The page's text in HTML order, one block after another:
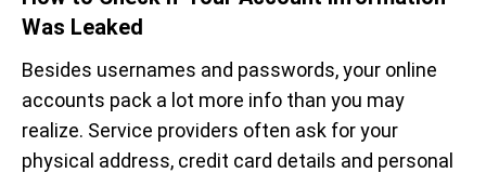
Was Leaked
Besides usernames and passwords, your online
accounts pack a lot more info than you may
realize. Service providers often ask for your
physical address, credit card details and personal